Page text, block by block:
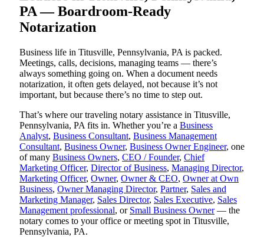
PA — Boardroom-Ready
Notarization
Business life in Titusville, Pennsylvania, PA is packed.
Meetings, calls, decisions, managing teams — there’s
always something going on. When a document needs
notarization, it often gets delayed, not because it’s not
important, but because there’s no time to step out.
That’s where our traveling notary assistance in Titusville,
Pennsylvania, PA fits in. Whether you’re a Business
Analyst, Business Consultant, Business Management
Consultant, Business Owner, Business Owner Engineer, one
of many Business Owners, CEO / Founder, Chief
Marketing Officer, Director of Business, Managing Director,
Marketing Officer, Owner, Owner & CEO, Owner at Own
Business, Owner Managing Director, Partner, Sales and
Marketing Manager, Sales Director, Sales Executive, Sales
Management professional, or Small Business Owner— the
notary comes to your office or meeting spot in Titusville,
Pennsylvania, PA.